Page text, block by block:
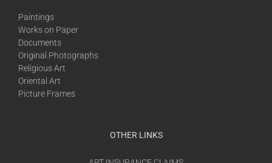
Paintings
Works on Paper
Documents
Original Photographs
Religious Art
Oriental Art
Picture Frames
OTHER LINKS